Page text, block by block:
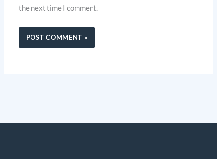
the next time I comment.